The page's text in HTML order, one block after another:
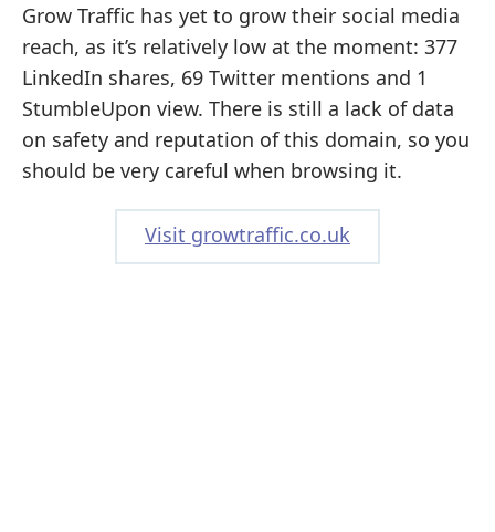
Grow Traffic has yet to grow their social media
reach, as it’s relatively low at the moment: 377
LinkedIn shares, 69 Twitter mentions and 1
StumbleUpon view. There is still a lack of data
on safety and reputation of this domain, so you
should be very careful when browsing it.
Visit growtraffic.co.uk